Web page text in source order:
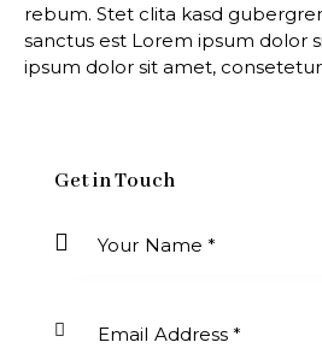
rebum. Stet clita kasd
sanctus est Lorem ipsum dolor
ipsum dolor sit amet,
Get in Touch